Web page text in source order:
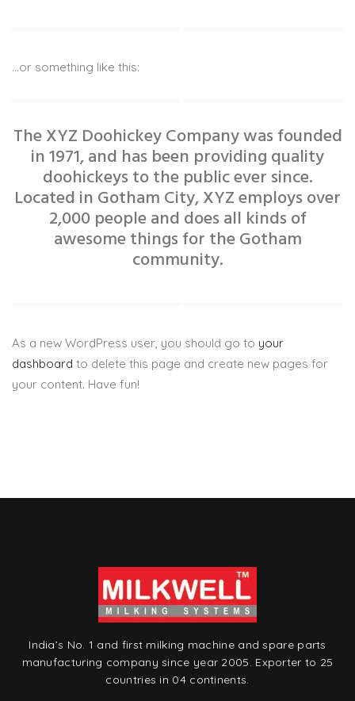
…or something like this:
The XYZ Doohickey Company was founded
in 1971, and has been providing quality
doohickeys to the public ever since.
Located in Gotham City, XYZ employs over
2,000 people and does all kinds of
awesome things for the Gotham
community.
As a new WordPress user, you should go to your
dashboard to delete this page and create new pages for
your content. Have fun!
India’s No. 1 and first milking machine and spare parts
manufacturing company since year 2005. Exporter to 25
countries in 04 continents.